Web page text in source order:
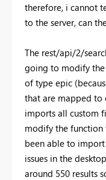
therefore, i cannot
to the server, can
The rest/api/2/
going to modify
of type epic
that are mapped to
imports all custom
modify the function
been able to
issues in the
around 550 results